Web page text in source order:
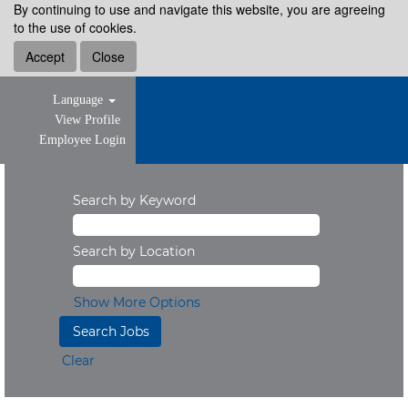
By continuing to use and navigate this website, you are agreeing
to the use of cookies.
Accept
Close
Language
View Profile
Employee Login
Search by Keyword
Search by Location
Show More Options
Clear